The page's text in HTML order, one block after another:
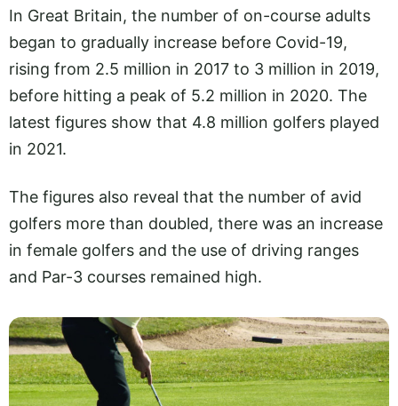
In Great Britain, the number of on-course adults
began to gradually increase before Covid-19,
rising from 2.5 million in 2017 to 3 million in 2019,
before hitting a peak of 5.2 million in 2020. The
latest figures show that 4.8 million golfers played
in 2021.
The figures also reveal that the number of avid
golfers more than doubled, there was an increase
in female golfers and the use of driving ranges
and Par-3 courses remained high.